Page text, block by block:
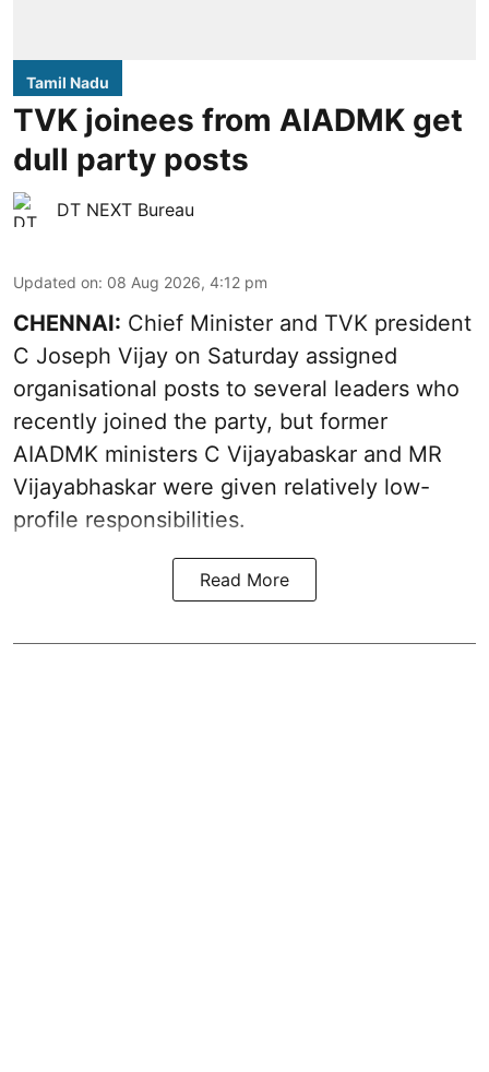
Tamil Nadu
TVK joinees from AIADMK get
dull party posts
DT NEXT Bureau
Updated on: 08 Aug 2026, 4:12 pm
CHENNAI: Chief Minister and TVK president
C Joseph Vijay on Saturday assigned
organisational posts to several leaders who
recently joined the party, but former
AIADMK ministers C Vijayabaskar and MR
Vijayabhaskar were given relatively low-
profile responsibilities.
Read More